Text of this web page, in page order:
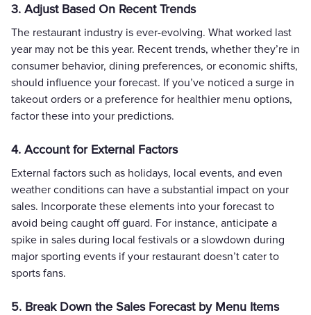
3. Adjust Based On Recent Trends
The restaurant industry is ever-evolving. What worked last
year may not be this year. Recent trends, whether they’re in
consumer behavior, dining preferences, or economic shifts,
should influence your forecast. If you’ve noticed a surge in
takeout orders or a preference for healthier menu options,
factor these into your predictions.
4. Account for External Factors
External factors such as holidays, local events, and even
weather conditions can have a substantial impact on your
sales. Incorporate these elements into your forecast to
avoid being caught off guard. For instance, anticipate a
spike in sales during local festivals or a slowdown during
major sporting events if your restaurant doesn’t cater to
sports fans.
5. Break Down the Sales Forecast by Menu Items